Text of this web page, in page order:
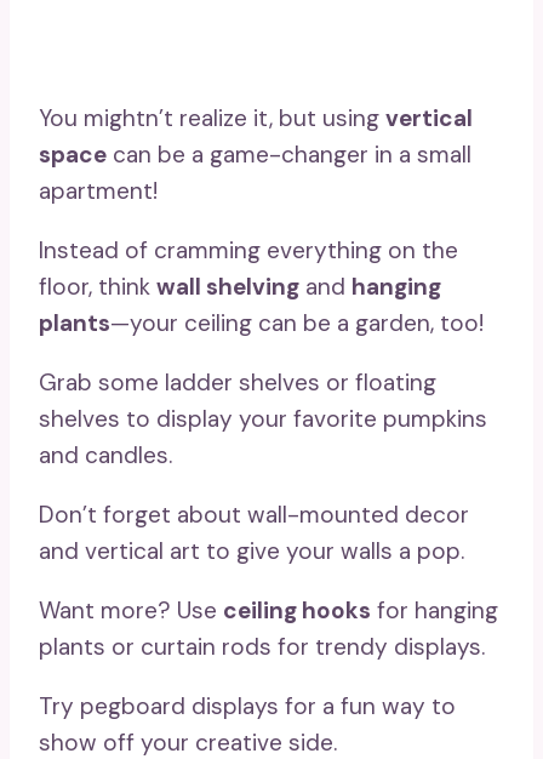
You mightn’t realize it, but using vertical
space can be a game-changer in a small
apartment!
Instead of cramming everything on the
floor, think wall shelving and hanging
plants—your ceiling can be a garden, too!
Grab some ladder shelves or floating
shelves to display your favorite pumpkins
and candles.
Don’t forget about wall-mounted decor
and vertical art to give your walls a pop.
Want more? Use ceiling hooks for hanging
plants or curtain rods for trendy displays.
Try pegboard displays for a fun way to
show off your creative side.